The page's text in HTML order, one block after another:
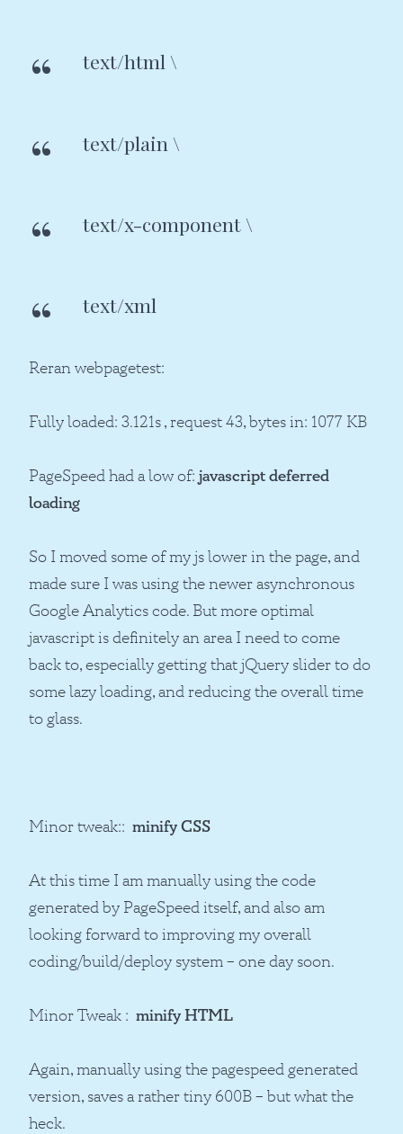
text/html \
text/plain \
text/x-component \
text/xml
Reran webpagetest:
Fully loaded: 3.121s , request 43, bytes in: 1077 KB
PageSpeed had a low of: javascript deferred
loading
So I moved some of my js lower in the page, and
made sure I was using the newer asynchronous
Google Analytics code. But more optimal
javascript is definitely an area I need to come
back to, especially getting that jQuery slider to do
some lazy loading, and reducing the overall time
to glass.
Minor tweak:: minify CSS
At this time I am manually using the code
generated by PageSpeed itself, and also am
looking forward to improving my overall
coding/build/deploy system – one day soon.
Minor Tweak : minify HTML
Again, manually using the pagespeed generated
version, saves a rather tiny 600B – but what the
heck.